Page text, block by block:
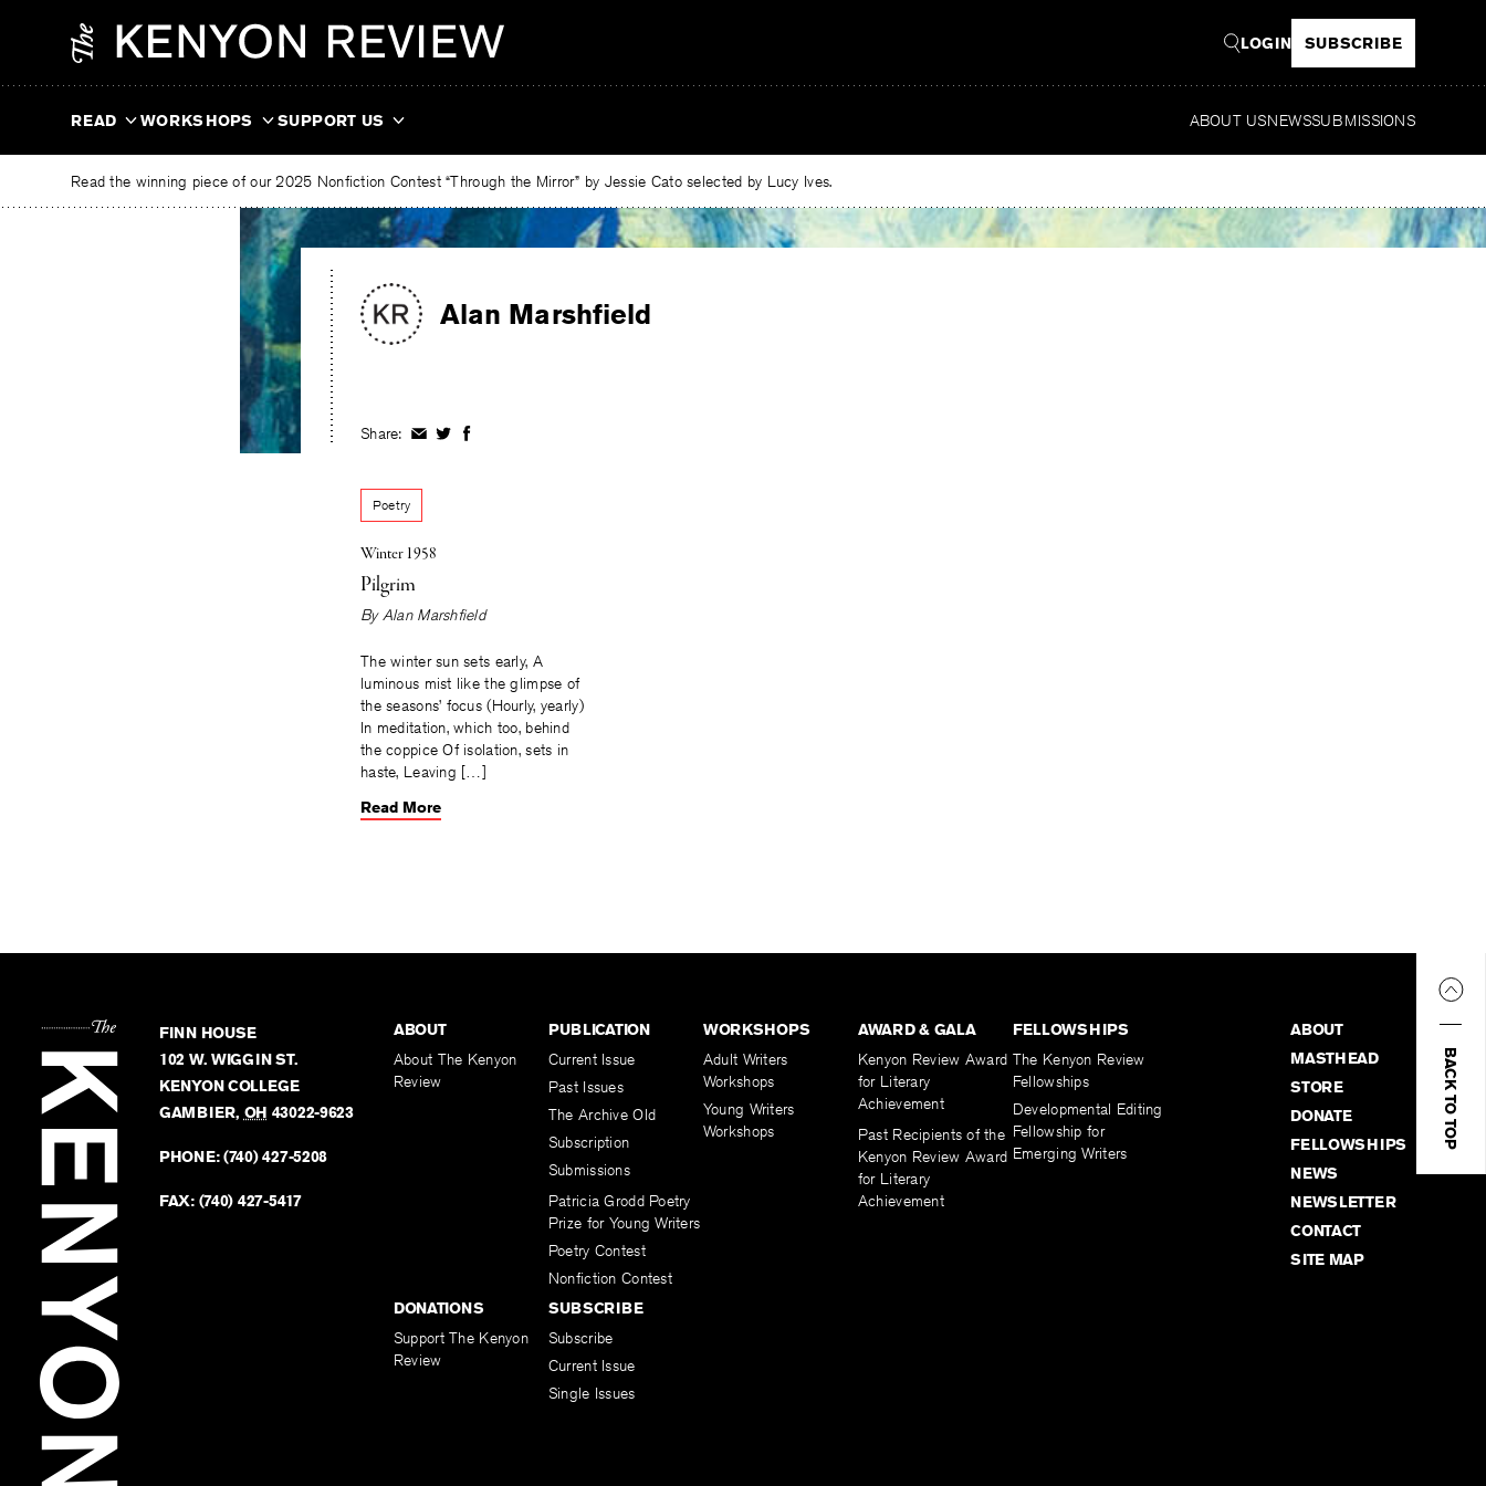
LOGIN SUBSCRIBE
READ WORKSHOPS SUPPORT US ABOUT USNEWSSUBMISSIONS
Read the winning piece of our 2025 Nonfiction Contest “Through the Mirror” by Jessie Cato selected by Lucy Ives.
Alan Marshfield
Share: ShareShareShare
Poetry
Winter 1958
Pilgrim
ByAlan Marshfield
The winter sun sets early, A
luminous mist like the glimpse of
the seasons’ focus (Hourly, yearly)
In meditation, which too, behind
the coppice Of isolation, sets in
haste, Leaving […]
Read More
BACK TO TOP
FINN HOUSE
102 W. WIGGIN ST.
KENYON COLLEGE
GAMBIER, OH 43022-9623
PHONE:(740) 427-5208
FAX: (740) 427-5417
ABOUT
About The Kenyon
Review
PUBLICATION
Current Issue
Past Issues
The Archive Old
Subscription
Submissions
Patricia Grodd Poetry
Prize for Young Writers
Poetry Contest
Nonfiction Contest
WORKSHOPS
Adult Writers
Workshops
Young Writers
Workshops
AWARD & GALA
Kenyon Review Award
for Literary
Achievement
Past Recipients of the
Kenyon Review Award
for Literary
Achievement
FELLOWSHIPS
The Kenyon Review
Fellowships
Developmental Editing
Fellowship for
Emerging Writers
DONATIONS
Support The Kenyon
Review
SUBSCRIBE
Subscribe
Current Issue
Single Issues
ABOUT
MASTHEAD
STORE
DONATE
FELLOWSHIPS
NEWS
NEWSLETTER
CONTACT
SITE MAP